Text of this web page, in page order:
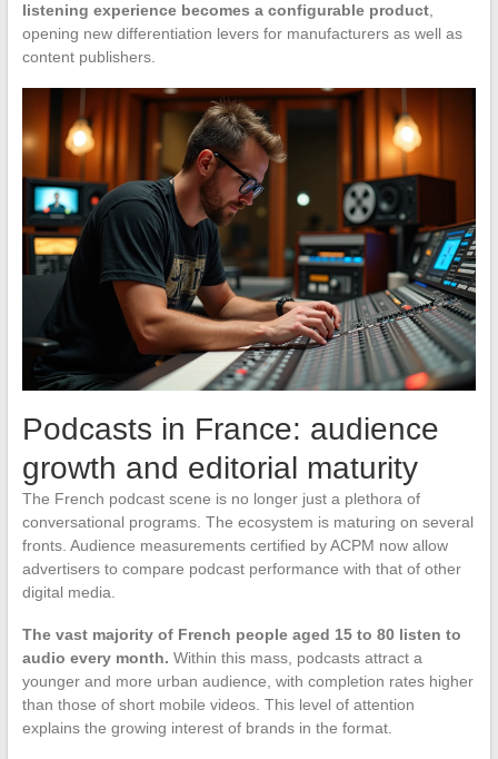
listening experience becomes a configurable product,
opening new differentiation levers for manufacturers as well as
content publishers.
Podcasts in France: audience
growth and editorial maturity
The French podcast scene is no longer just a plethora of
conversational programs. The ecosystem is maturing on several
fronts. Audience measurements certified by ACPM now allow
advertisers to compare podcast performance with that of other
digital media.
The vast majority of French people aged 15 to 80 listen to
audio every month. Within this mass, podcasts attract a
younger and more urban audience, with completion rates higher
than those of short mobile videos. This level of attention
explains the growing interest of brands in the format.